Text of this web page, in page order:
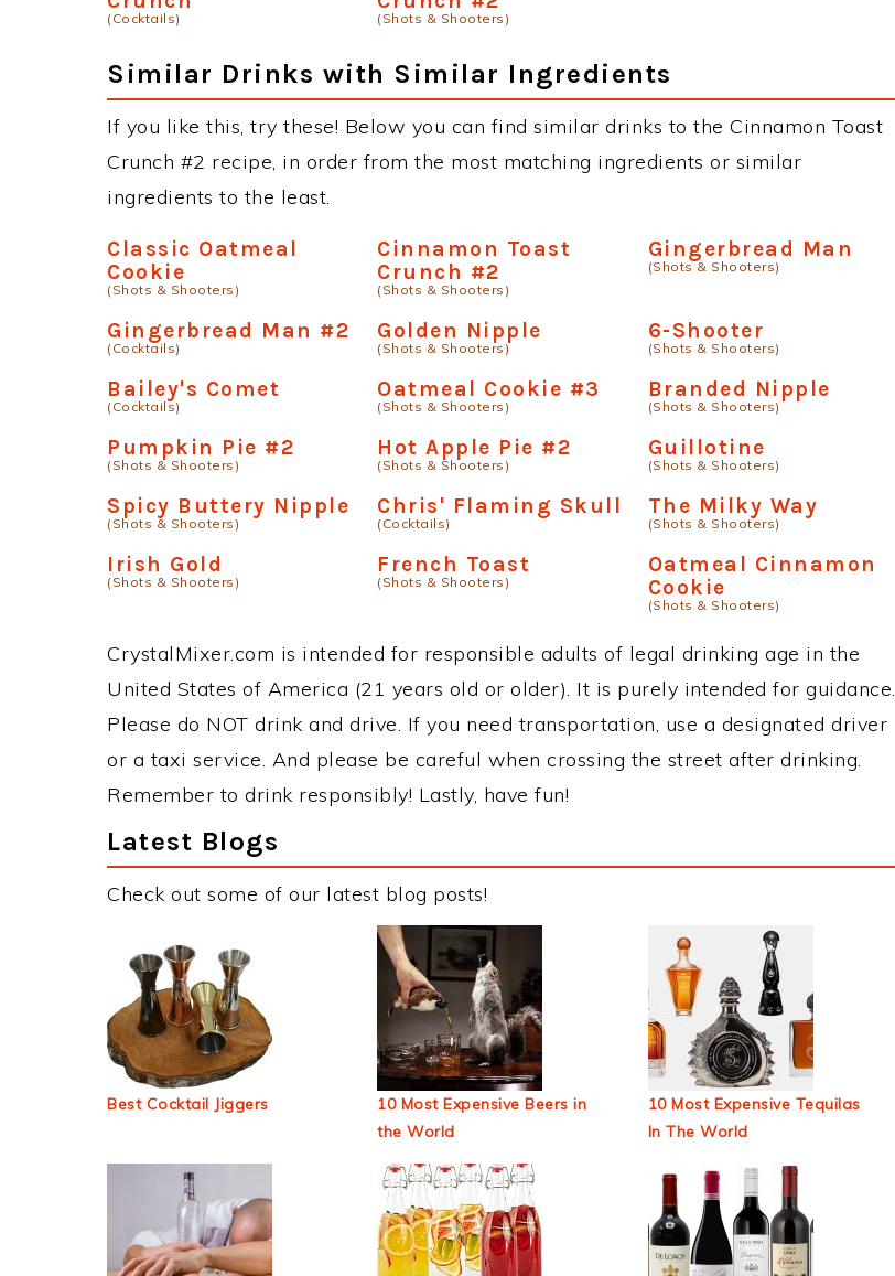
(Cocktails) (Shots & Shooters)
Similar Drinks with Similar Ingredients
If you like this, try these! Below you can find similar drinks to the Cinnamon Toast
Crunch #2 recipe, in order from the most matching ingredients or similar
ingredients to the least.
Classic Oatmeal
Cookie
(Shots & Shooters)
Cinnamon Toast
Crunch #2
(Shots & Shooters)
Gingerbread Man
(Shots & Shooters)
Gingerbread Man #2
(Cocktails)
Golden Nipple
(Shots & Shooters)
6-Shooter
(Shots & Shooters)
Bailey's Comet
(Cocktails)
Oatmeal Cookie #3
(Shots & Shooters)
Branded Nipple
(Shots & Shooters)
Pumpkin Pie #2
(Shots & Shooters)
Hot Apple Pie #2
(Shots & Shooters)
Guillotine
(Shots & Shooters)
Spicy Buttery Nipple
(Shots & Shooters)
Chris' Flaming Skull
(Cocktails)
The Milky Way
(Shots & Shooters)
Irish Gold
(Shots & Shooters)
French Toast
(Shots & Shooters)
Oatmeal Cinnamon
Cookie
(Shots & Shooters)
CrystalMixer.com is intended for responsible adults of legal drinking age in the
United States of America (21 years old or older). It is purely intended for guidance.
Please do NOT drink and drive. If you need transportation, use a designated driver
or a taxi service. And please be careful when crossing the street after drinking.
Remember to drink responsibly! Lastly, have fun!
Latest Blogs
Check out some of our latest blog posts!
Best Cocktail Jiggers
10 Most Expensive Beers in
the World
10 Most Expensive Tequilas
In The World